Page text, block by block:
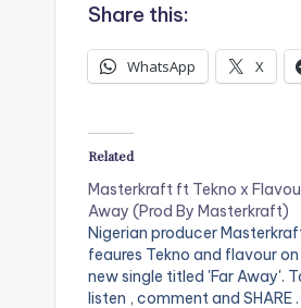
Share this:
WhatsApp X
Related
Masterkraft ft Tekno x
Away (Prod By Masterkraft)
Nigerian producer
feaures Tekno and flavour on
new single titled 'Far Away'.
listen , comment and SHARE .